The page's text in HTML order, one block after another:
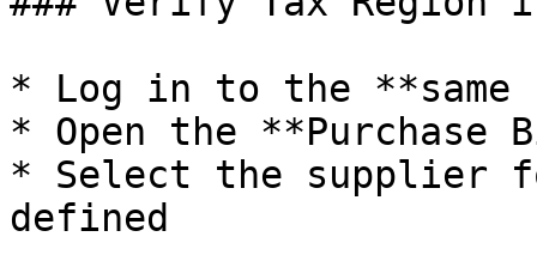
* Log in to the **same
* Open the **Purchase
* Select the supplier
defined